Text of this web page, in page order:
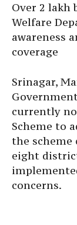
Over 2 lakh
Welfare
awareness
coverage
Srinagar,
currently
Scheme to
the
eight
concerns.